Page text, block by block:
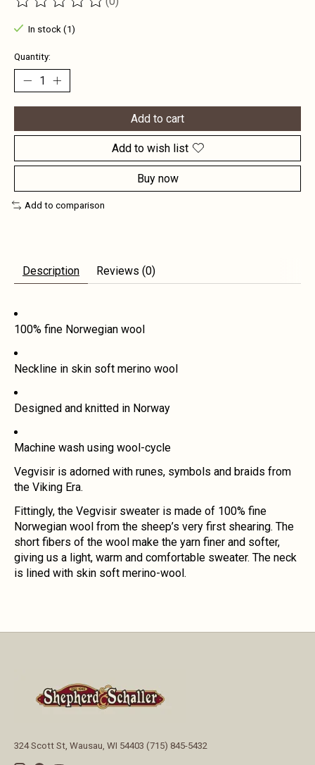
The rating of this product is
In stock (1)
Quantity:
Add to cart
Add to wish list
Buy now
Add to comparison
Description Reviews (0)
100% fine Norwegian wool
Neckline in skin soft merino wool
Designed and knitted in Norway
Machine wash using wool-cycle
Vegvisir is adorned with runes, symbols and braids from
the Viking Era.
Fittingly, the Vegvisir sweater is made of 100% fine
Norwegian wool from the sheep’s very first shearing. The
short fibers of the wool make the yarn finer and softer,
giving us a light, warm and comfortable sweater. The neck
is lined with skin soft merino-wool.
324 Scott St, Wausau, WI 54403 (715) 845-5432